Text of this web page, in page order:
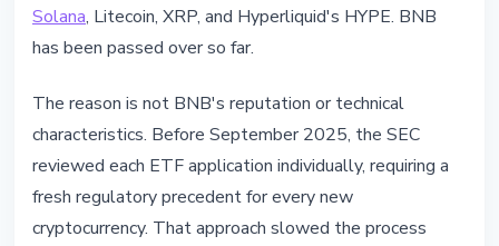
Solana, Litecoin, XRP, and Hyperliquid's HYPE. BNB
has been passed over so far.
The reason is not BNB's reputation or technical
characteristics. Before September 2025, the SEC
reviewed each ETF application individually, requiring a
fresh regulatory precedent for every new
cryptocurrency. That approach slowed the process